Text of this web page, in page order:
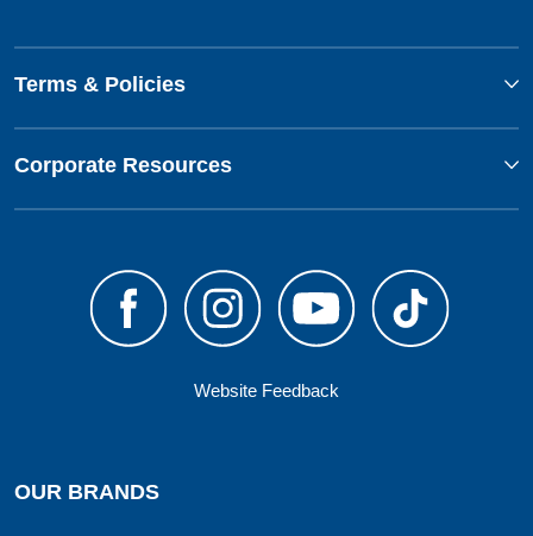
Terms & Policies
Corporate Resources
Website Feedback
OUR BRANDS